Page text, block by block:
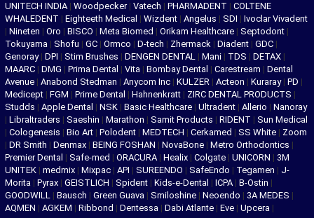
UNITECH INDIA | Woodpecker | Vatech | PHARMADENT | COLTENE
WHALEDENT | Eighteeth Medical | Wizdent | Angelus | SDI | Ivoclar Vivadent
| Nineten | Oro | BISCO | Meta Biomed | Orikam Healthcare | Septodont |
Tokuyama | Shofu | GC | Ormco | D-tech | Zhermack | Diadent | GDC |
Genoray | DPI | Stim Brushes | DENGEN DENTAL | Mani | TDS | DETAX |
MAARC | DMG | Prima Dental | Vita | Bombay Dental | Carestream | Dental
Avenue | Anabond Stedman | Anycom Inc | KULZER | Acteon | Kuraray | PD |
Medicept | FGM | Prime Dental | Hahnenkratt | ZIRC DENTAL PRODUCTS |
Studds | Apple Dental | NSK | Basic Healthcare | Ultradent | Allerio | Nanoray
| Libraltraders | Saeshin | Marathon | Samit Products | RIDENT | Sun Medical
| Cologenesis | Bio Art | Polodent | MEDTECH | Cerkamed | SS White | Zoom
| DR Smith | Denmax | BEING FOSHAN | NovaBone | Metro Orthodontics |
Premier Dental | Safe-med | ORACURA | Healix | Colgate | UNICORN | 3M
UNITEK | medmix | Mixpac | API | SUREENDO | SafeEndo | Tegamen | J-
Morita | Pyrax | GEISTLICH | Spident | Kids-e-Dental | ICPA | B-Ostin |
GOODWILL | Bausch | Green Guava | Smiloshine | Neoendo | 3A MEDES |
AQMEN | AGKEM | Ribbond | Dentessa | Dabi Atlante | Eve | Upcera |